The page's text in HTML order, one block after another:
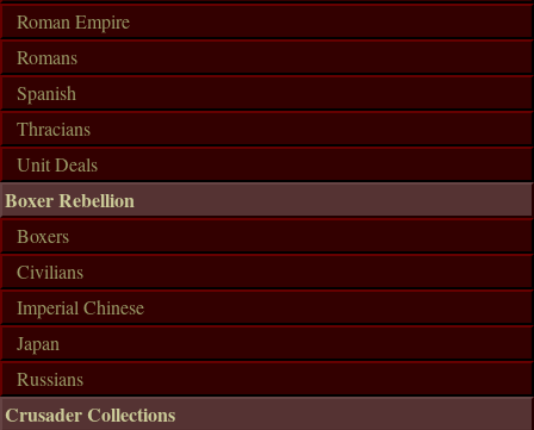
Roman Empire
Romans
Spanish
Thracians
Unit Deals
Boxer Rebellion
Boxers
Civilians
Imperial Chinese
Japan
Russians
Crusader Collections